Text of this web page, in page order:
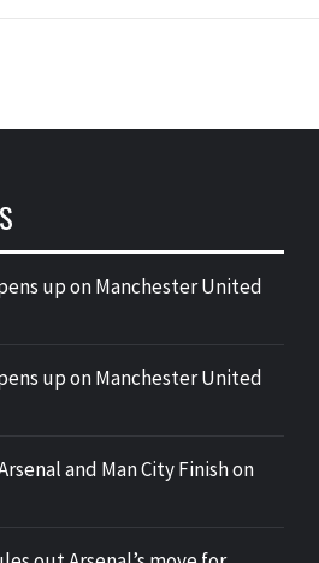
up on Manchester United
up on Manchester United
and Man City Finish on